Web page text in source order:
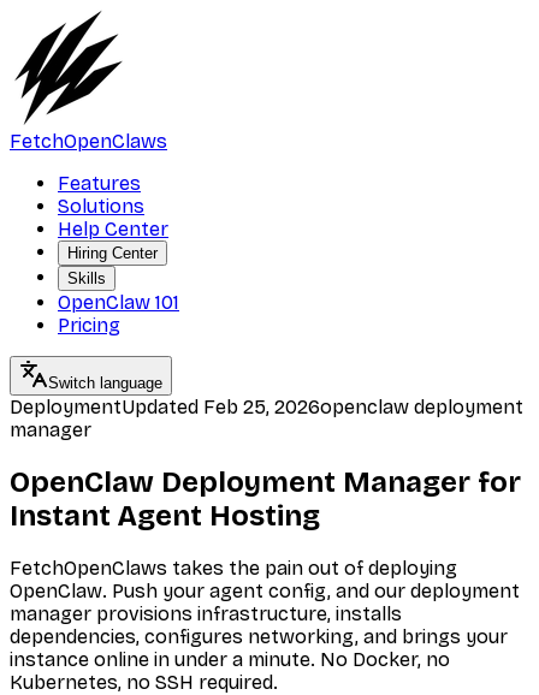
FetchOpenClaws
Features
Solutions
Help Center
Hiring Center
Skills
OpenClaw 101
Pricing
Switch language
DeploymentUpdated Feb 25, 2026openclaw deployment
manager
OpenClaw Deployment Manager for
Instant Agent Hosting
FetchOpenClaws takes the pain out of deploying
OpenClaw. Push your agent config, and our deployment
manager provisions infrastructure, installs
dependencies, configures networking, and brings your
instance online in under a minute. No Docker, no
Kubernetes, no SSH required.